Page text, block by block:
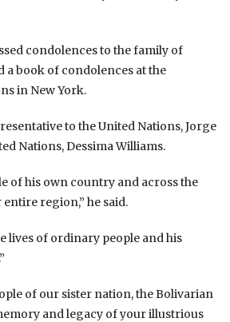
condolences to the family of
a book of condolences at the
in New York.
to the United Nations, Jorge
Nations, Dessima Williams.
of his own country and across the
region,” he said.
lives of ordinary people and his
of our sister nation, the Bolivarian
and legacy of your illustrious